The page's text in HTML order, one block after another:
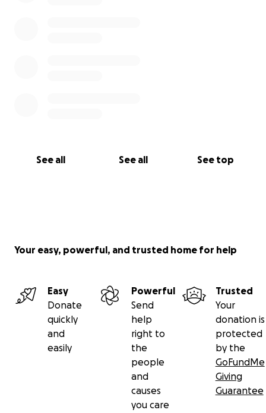
See all See all See top
Your easy, powerful, and trusted home for help
Easy
Donate
quickly
and
easily
Powerful
Send
help
right to
the
people
and
causes
you care
Trusted
Your
donation is
protected
by the
GoFundMe
Giving
Guarantee